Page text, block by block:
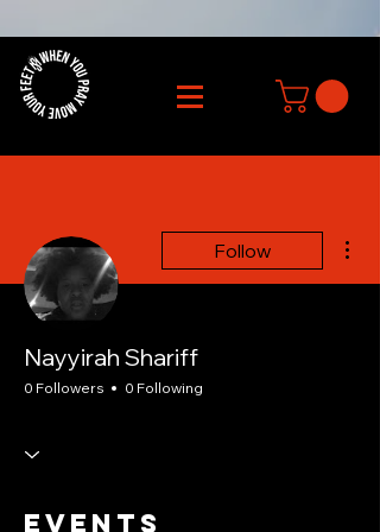
Follow
Nayyirah Shariff
0 Followers 0 Following
Events